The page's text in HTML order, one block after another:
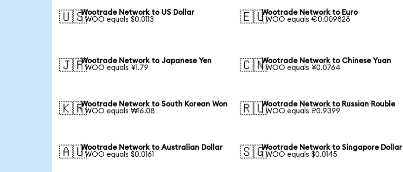
🇺🇸Wootrade Network to US Dollar
1 WOO equals $0.0113
🇪🇺Wootrade Network to Euro
1 WOO equals €0.009828
🇯🇵Wootrade Network to Japanese Yen
1 WOO equals ¥1.79
🇨🇳Wootrade Network to Chinese Yuan
1 WOO equals ¥0.0764
🇰🇷Wootrade Network to South Korean Won
1 WOO equals ₩16.08
🇷🇺Wootrade Network to Russian Rouble
1 WOO equals ₽0.9399
🇦🇺Wootrade Network to Australian Dollar
1 WOO equals $0.0161
🇸🇬Wootrade Network to Singapore Dollar
1 WOO equals $0.0145